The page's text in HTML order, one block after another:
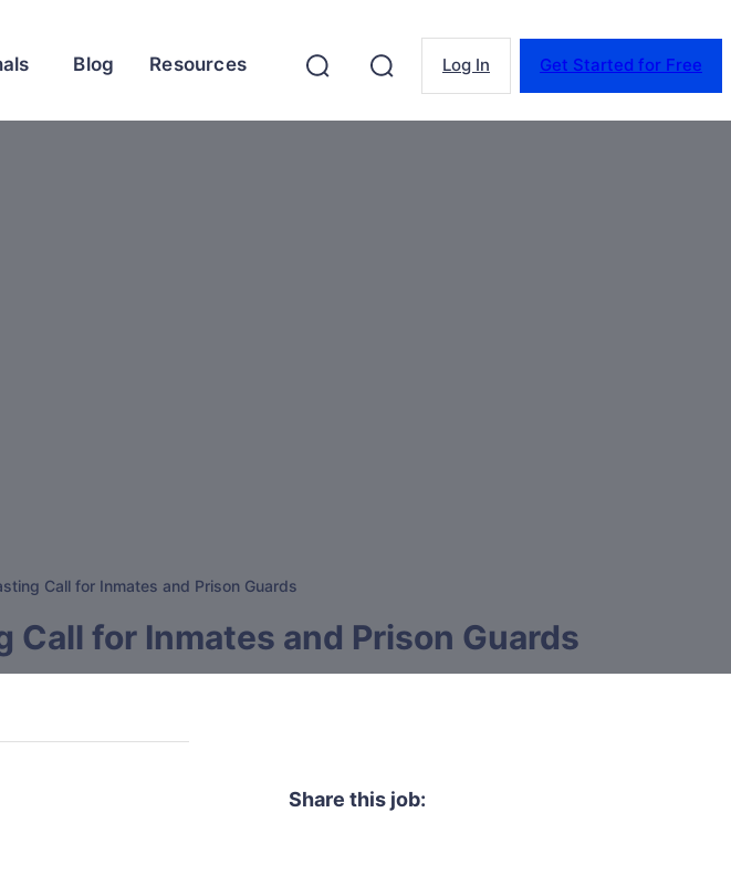
Blog Resources Log In Get Started for Free
Call for Inmates and Prison Guards
for Inmates and Prison Guards
Share this job: